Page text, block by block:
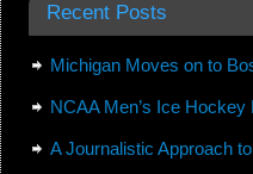
Recent Posts
Michigan Moves on to
NCAA Men’s Ice
A Journalistic Approach